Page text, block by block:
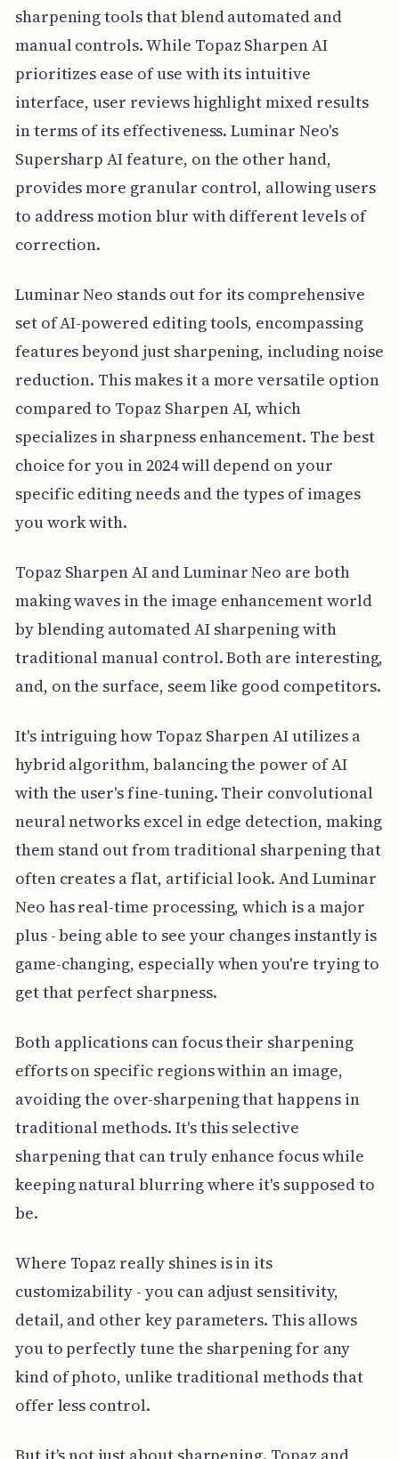
sharpening tools that blend automated and
manual controls. While Topaz Sharpen AI
prioritizes ease of use with its intuitive
interface, user reviews highlight mixed results
in terms of its effectiveness. Luminar Neo's
Supersharp AI feature, on the other hand,
provides more granular control, allowing users
to address motion blur with different levels of
correction.
Luminar Neo stands out for its comprehensive
set of AI-powered editing tools, encompassing
features beyond just sharpening, including noise
reduction. This makes it a more versatile option
compared to Topaz Sharpen AI, which
specializes in sharpness enhancement. The best
choice for you in 2024 will depend on your
specific editing needs and the types of images
you work with.
Topaz Sharpen AI and Luminar Neo are both
making waves in the image enhancement world
by blending automated AI sharpening with
traditional manual control. Both are interesting,
and, on the surface, seem like good competitors.
It's intriguing how Topaz Sharpen AI utilizes a
hybrid algorithm, balancing the power of AI
with the user's fine-tuning. Their convolutional
neural networks excel in edge detection, making
them stand out from traditional sharpening that
often creates a flat, artificial look. And Luminar
Neo has real-time processing, which is a major
plus - being able to see your changes instantly is
game-changing, especially when you're trying to
get that perfect sharpness.
Both applications can focus their sharpening
efforts on specific regions within an image,
avoiding the over-sharpening that happens in
traditional methods. It's this selective
sharpening that can truly enhance focus while
keeping natural blurring where it's supposed to
be.
Where Topaz really shines is in its
customizability - you can adjust sensitivity,
detail, and other key parameters. This allows
you to perfectly tune the sharpening for any
kind of photo, unlike traditional methods that
offer less control.